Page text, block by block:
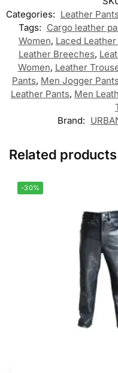
Categories: Leather Pants
Tags: Cargo leather
Women, Laced Leather
Leather Breeches,
Women, Leather
Pants, Men Jogger Pants
Leather Pants, Men
Brand:
Related products
-30%